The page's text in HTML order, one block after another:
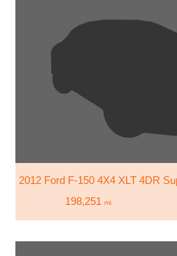
2012 Ford F-150 4X4 XLT 4DR
198,251 mi